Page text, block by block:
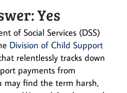
Yes
of Social Services (DSS)
Division of Child Support
relentlessly tracks down
payments from
may find the term harsh,